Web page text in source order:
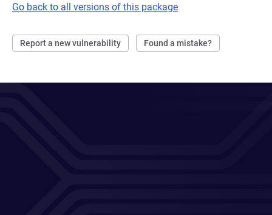
Go back to all versions of this package
Report a new vulnerability Found a mistake?